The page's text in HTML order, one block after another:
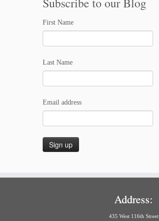
First Name
Last Name
Email address
Address:
435 West 116th Street